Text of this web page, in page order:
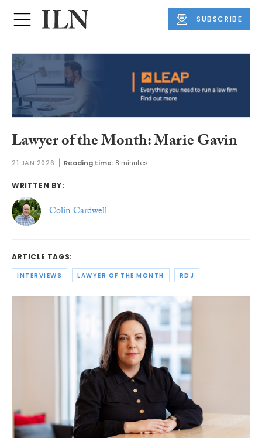
SUBSCRIBE
Lawyer of the Month: Marie Gavin
21 JAN 2026 Reading time: 8 minutes
WRITTEN BY:
Colin Cardwell
ARTICLE TAGS:
INTERVIEWS LAWYER OF THE MONTH RDJ